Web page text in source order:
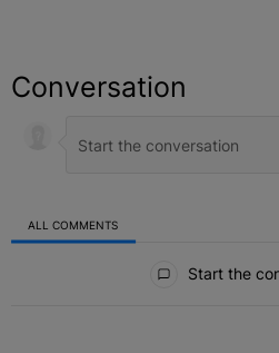
Conversation
ALL COMMENTS
Start the